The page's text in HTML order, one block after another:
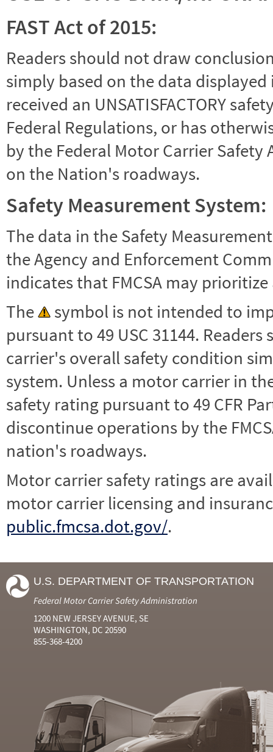
FAST Act of 2015:
Readers should not draw
simply based on the data
received an UNSATISFACTORY
Federal Regulations, or has
by the Federal Motor Carrier
on the Nation's roadways.
Safety Measurement System:
The data in the Safety
the Agency and Enforcement
indicates that FMCSA may
The
symbol is not intended to
pursuant to 49 USC 31144.
carrier's overall safety condition
system. Unless a motor carrier in the
safety rating pursuant to 49 CFR
discontinue operations by the
nation's roadways.
Motor carrier safety ratings are
motor carrier licensing and
public.fmcsa.dot.gov/.
U.S. DEPARTMENT OF TRANSPORTATION
Federal Motor Carrier Safety Administration
1200 NEW JERSEY AVENUE, SE
WASHINGTON, DC 20590
855-368-4200